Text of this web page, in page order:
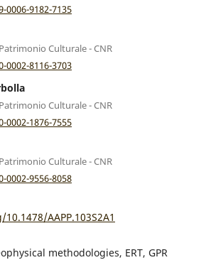
9182-7135
Culturale - CNR
8116-3703
Culturale - CNR
1876-7555
Culturale - CNR
9556-8058
AAPP.103S2A1
methodologies, ERT, GPR